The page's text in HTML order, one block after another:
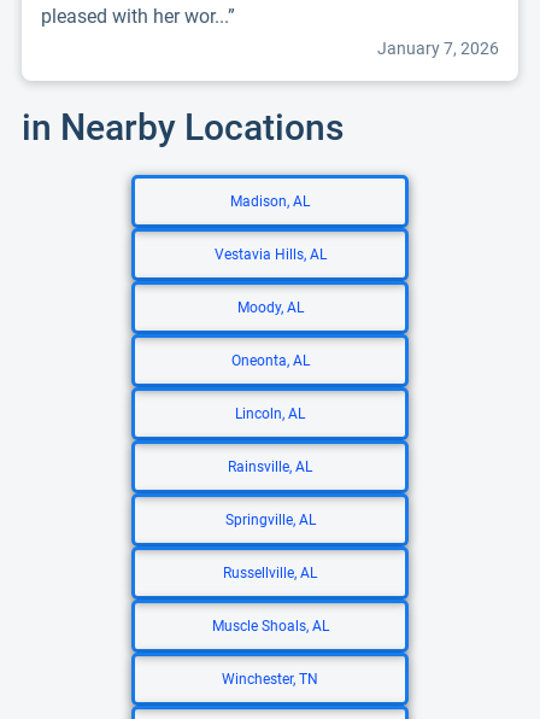
pleased with her wor...”
January 7, 2026
in Nearby Locations
Madison, AL
Vestavia Hills, AL
Moody, AL
Oneonta, AL
Lincoln, AL
Rainsville, AL
Springville, AL
Russellville, AL
Muscle Shoals, AL
Winchester, TN